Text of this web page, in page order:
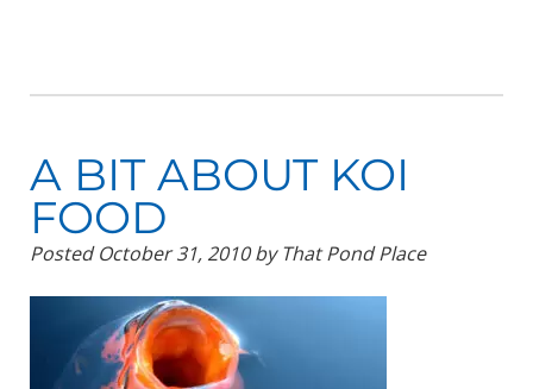
A BIT ABOUT KOI
FOOD
PostedOctober 31, 2010 by That Pond Place